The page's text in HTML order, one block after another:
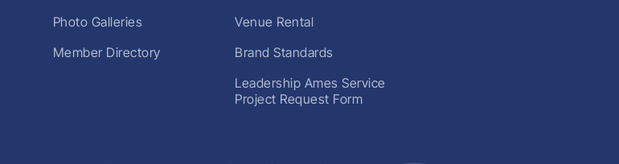
Photo Galleries
Member Directory
Venue Rental
Brand Standards
Leadership Ames Service
Project Request Form